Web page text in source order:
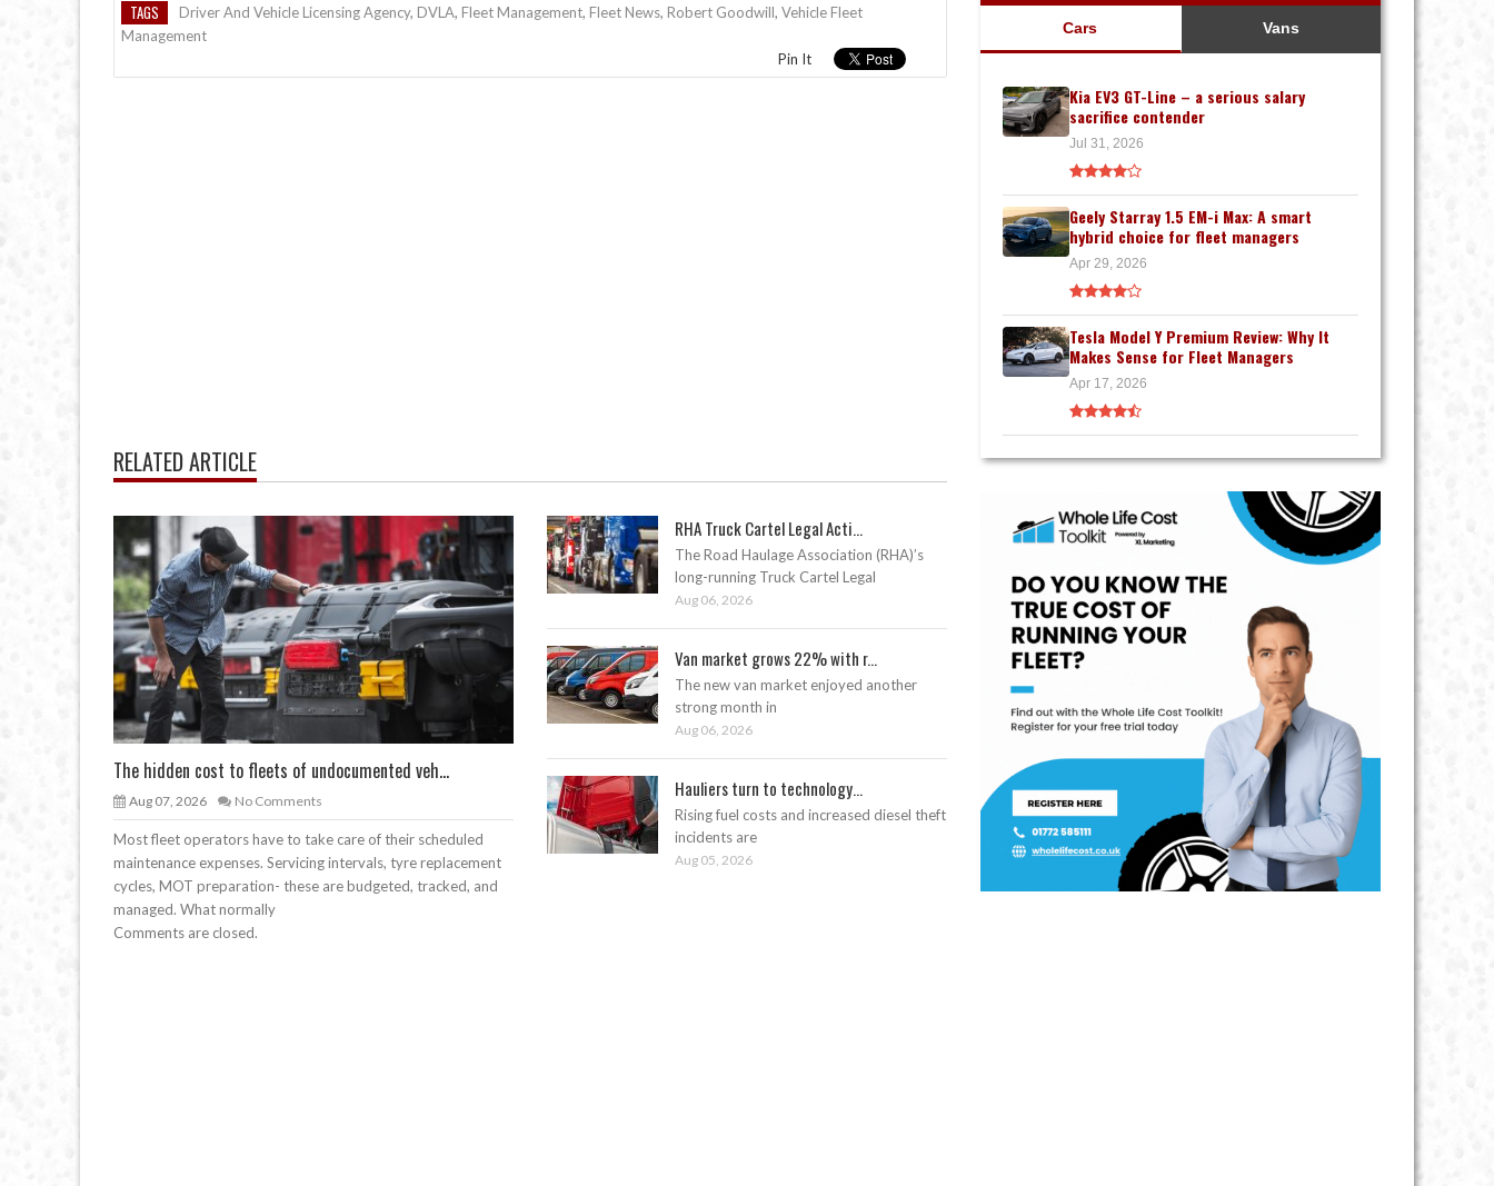
TAGS Driver And Vehicle Licensing Agency, DVLA, Fleet Management, Fleet News, Robert Goodwill, Vehicle Fleet
Management
Pin It
RELATED ARTICLE
The hidden cost to fleets of undocumented veh...
Aug 07, 2026 No Comments
Most fleet operators have to take care of their scheduled
maintenance expenses. Servicing intervals, tyre replacement
cycles, MOT preparation- these are budgeted, tracked, and
managed. What normally
RHA Truck Cartel Legal Acti...
The Road Haulage Association (RHA)’s
long-running Truck Cartel Legal
Aug 06, 2026
Van market grows 22% with r...
The new van market enjoyed another
strong month in
Aug 06, 2026
Hauliers turn to technology...
Rising fuel costs and increased diesel theft
incidents are
Aug 05, 2026
Comments are closed.
Cars Vans
Kia EV3 GT-Line – a serious salary
sacrifice contender
Jul 31, 2026
Geely Starray 1.5 EM-i Max: A smart
hybrid choice for fleet managers
Apr 29, 2026
Tesla Model Y Premium Review: Why It
Makes Sense for Fleet Managers
Apr 17, 2026